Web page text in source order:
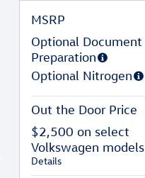
MSRP
Optional Document
Preparation
Optional Nitrogen
Out the Door Price
$2,500 on select
Volkswagen models
Details